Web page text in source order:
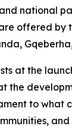
national
offered by
at the
the
to what